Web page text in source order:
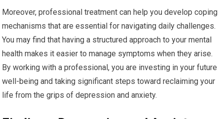
Moreover, professional treatment can help you develop coping
mechanisms that are essential for navigating daily challenges.
You may find that having a structured approach to your mental
health makes it easier to manage symptoms when they arise.
By working with a professional, you are investing in your future
well-being and taking significant steps toward reclaiming your
life from the grips of depression and anxiety.